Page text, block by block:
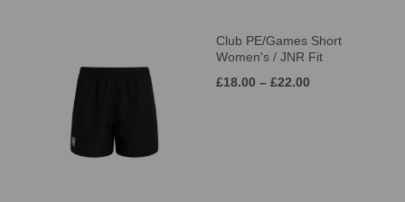
Club PE/Games Short
Women's / JNR Fit
£18.00 – £22.00